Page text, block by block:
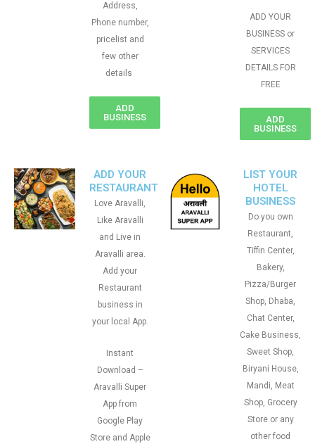
Address,
Phone number,
pricelist and
few other
details
ADD
BUSINESS
ADD YOUR
BUSINESS or
SERVICES
DETAILS FOR
FREE
ADD
BUSINESS
ADD YOUR
RESTAURANT
Love Aravalli,
Like Aravalli
and Live in
Aravalli area.
Add your
Restaurant
business in
your local App.
Instant
Download –
Aravalli Super
App from
Google Play
Store and Apple
LIST YOUR
HOTEL
BUSINESS
Do you own
Restaurant,
Tiffin Center,
Bakery,
Pizza/Burger
Shop, Dhaba,
Chat Center,
Cake Business,
Sweet Shop,
Biryani House,
Mandi, Meat
Shop, Grocery
Store or any
other food